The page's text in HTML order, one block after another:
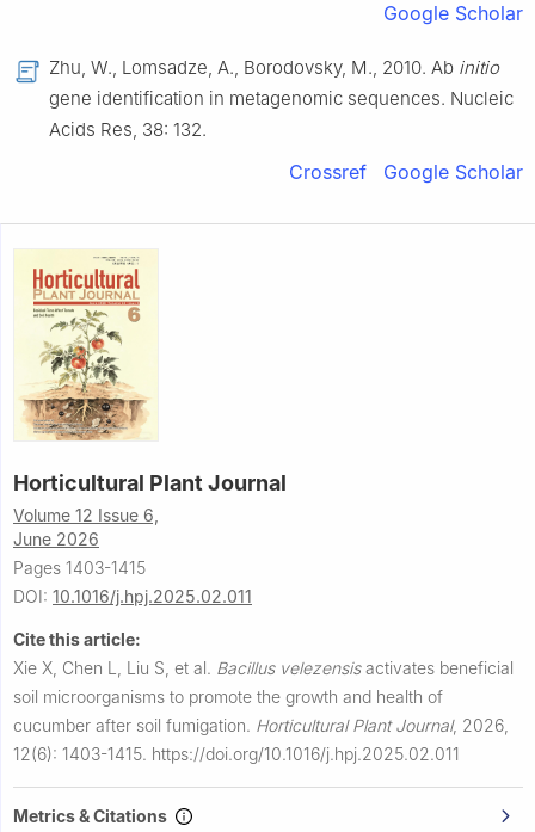
Google Scholar
Zhu, W., Lomsadze, A., Borodovsky, M., 2010. Ab initio
gene identification in metagenomic sequences. Nucleic
Acids Res, 38: 132.
Crossref Google Scholar
Horticultural Plant Journal
Volume 12 Issue 6,
June 2026
Pages 1403-1415
DOI: 10.1016/j.hpj.2025.02.011
Cite this article:
Xie X, Chen L, Liu S, et al. Bacillus velezensisactivates beneficial
soil microorganisms to promote the growth and health of
cucumber after soil fumigation. Horticultural Plant Journal, 2026,
12(6): 1403-1415. https://doi.org/10.1016/j.hpj.2025.02.011
Metrics & Citations